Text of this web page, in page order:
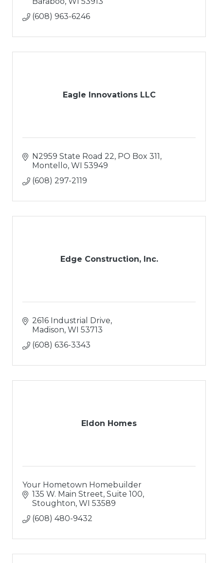
(608) 963-6246
Eagle Innovations LLC
N2959 State Road 22 PO Box 311
Montello WI 53949
(608) 297-2119
Edge Construction, Inc.
2616 Industrial Drive
Madison WI 53713
(608) 636-3343
Eldon Homes
Your Hometown Homebuilder
135 W. Main Street, Suite 100
Stoughton WI 53589
(608) 480-9432